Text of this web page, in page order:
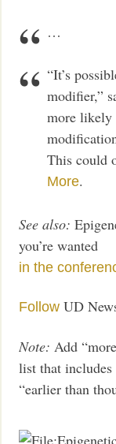
…
“It’s
modifier,”
more likely
This could
More.
See also:
you’re wanted
in the
Follow UD
Note: Add
list that includes
“earlier than